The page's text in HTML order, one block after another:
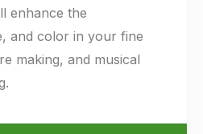
enhance the
and color in your fine
making, and musical